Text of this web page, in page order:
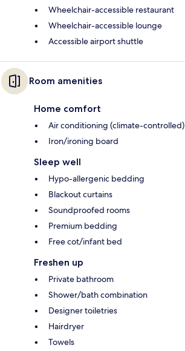
Wheelchair-accessible restaurant
Wheelchair-accessible lounge
Accessible airport shuttle
Room amenities
Home comfort
Air conditioning (climate-controlled)
Iron/ironing board
Sleep well
Hypo-allergenic bedding
Blackout curtains
Soundproofed rooms
Premium bedding
Free cot/infant bed
Freshen up
Private bathroom
Shower/bath combination
Designer toiletries
Hairdryer
Towels